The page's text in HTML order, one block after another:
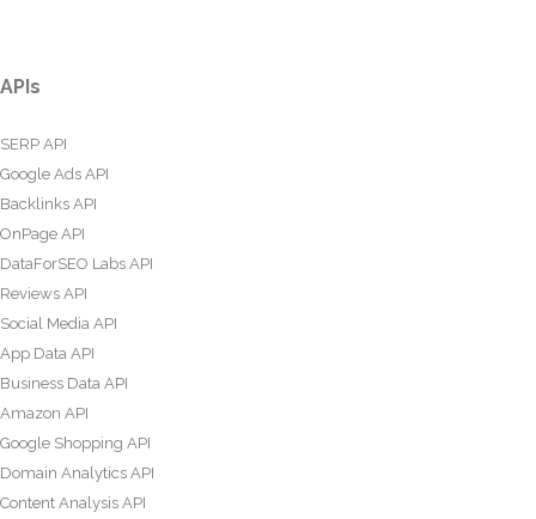
APIs
SERP API
Google Ads API
Backlinks API
OnPage API
DataForSEO Labs API
Reviews API
Social Media API
App Data API
Business Data API
Amazon API
Google Shopping API
Domain Analytics API
Content Analysis API